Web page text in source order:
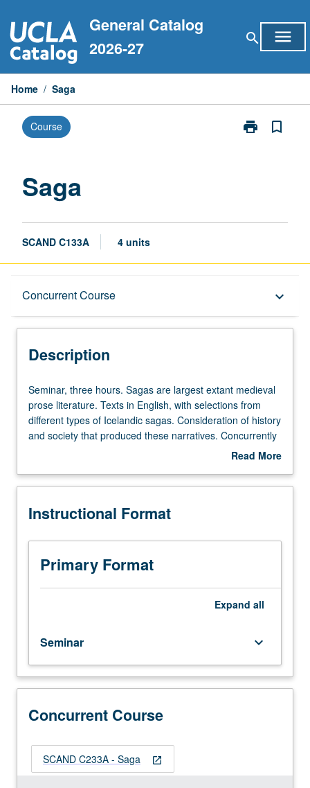
to
content
General Catalog
2026-27
search menu
Home / Saga
Course print
Print
bookmark_border
Saga
SCAND C133A 4 units
Concurrent Course keyboard_arrow_down
Description
Concurrent Course
Description
Seminar,
three
hours.
Sagas
extant
prose
Texts
English,
with
types
of
Icelandic
sagas.
Consideration
of
and
society
Seminar, three hours. Sagas are largest extant medieval
prose literature. Texts in English, with selections from
different types of Icelandic sagas. Consideration of history
and society that produced these narratives. Concurrently
scheduled with course C233A. P/NP or letter grading.
Read More
Description
Instructional Format
Primary Format
Expand all
Seminar keyboard_arrow_down
Concurrent Course
open_in_new
SCAND C233A - Saga